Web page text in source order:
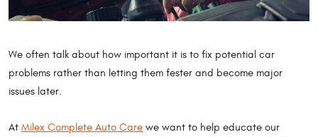
We often talk about how important it is to fix potential car
problems rather than letting them fester and become major
issues later.
At Milex Complete Auto Care we want to help educate our